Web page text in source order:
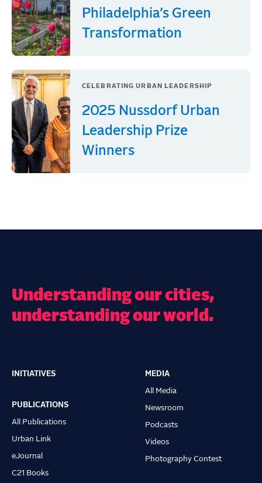
Philadelphia’s Green
Transformation
CELEBRATING URBAN LEADERSHIP
2025 Nussdorf Urban
Leadership Prize
Winners
Understanding our cities,
understanding our world.
Main
navigation
INITIATIVES
PUBLICATIONS
All Publications
Urban Link
eJournal
C21 Books
MEDIA
All Media
Newsroom
Podcasts
Videos
Photography Contest